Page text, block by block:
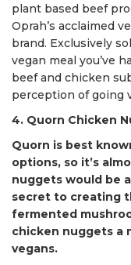
plant based beef
Oprah’s acclaimed
brand. Exclusively
vegan meal you’ve
beef and chicken
perception of going
4. Quorn Chicken
Quorn is best
options, so it’s
nuggets would be
secret to creating
fermented
chicken nuggets a
vegans.